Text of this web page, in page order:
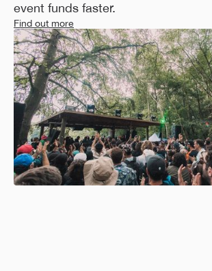
event funds faster.
Find out more